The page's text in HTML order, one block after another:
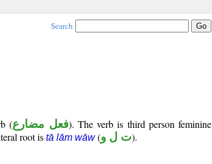
Search
(فعل مضارع). The verb is third person feminine
root is tā lām wāw(ت ل و).